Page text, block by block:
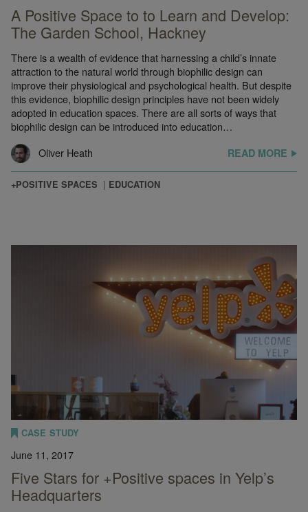
A Positive Space to to Learn and Develop:
The Garden School, Hackney
There is a wealth of evidence that harnessing a child’s innate
attraction to the natural world through biophilic design can
improve their physiological and psychological health. But despite
this evidence, biophilic design principles have not been widely
adopted in education spaces. There are all sorts of ways that
biophilic design can be introduced into education…
Oliver Heath
READ MORE
+POSITIVE SPACES EDUCATION
CASE STUDY
June 11, 2017
Five Stars for +Positive spaces in Yelp’s
Headquarters